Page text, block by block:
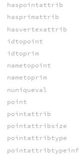
haspointattrib
hasprimattrib
hasvertexattrib
idtopoint
idtoprim
nametopoint
nametoprim
nuniqueval
point
pointattrib
pointattribsize
pointattribtype